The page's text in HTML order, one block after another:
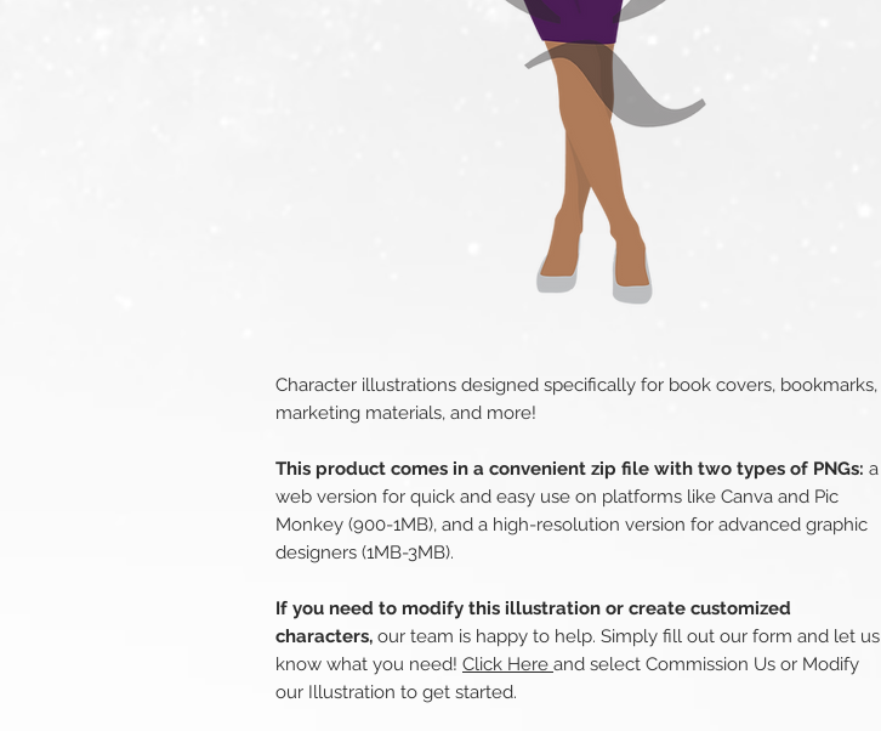
Character illustrations designed specifically for book covers, bookmarks,
marketing materials, and more!
This product comes in a convenient zip file with two types of PNGs: a
web version for quick and easy use on platforms like Canva and Pic
Monkey (900-1MB), and a high-resolution version for advanced graphic
designers (1MB-3MB).
If you need to modify this illustration or create customized
characters, our team is happy to help. Simply fill out our form and let us
know what you need! Click Here and select Commission Us or Modify
our Illustration to get started.